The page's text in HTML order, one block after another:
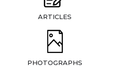
ARTICLES
PHOTOGRAPHS